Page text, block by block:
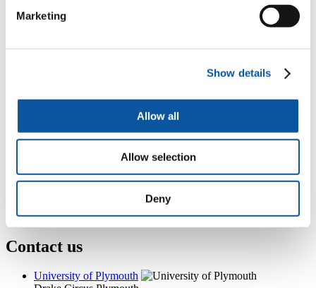
Marketing
Show details
Allow all
Allow selection
Deny
nicola.carter@plymouth.ac.uk
Popular links
International Plymouth
Academic partnerships
4News RSS feed
Modern slavery statement
Contact us
University of Plymouth